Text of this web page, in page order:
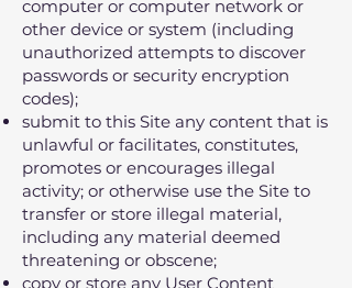
computer or computer network or
other device or system (including
unauthorized attempts to discover
passwords or security encryption
codes);
submit to this Site any content that is
unlawful or facilitates‚ constitutes‚
promotes or encourages illegal
activity; or otherwise use the Site to
transfer or store illegal material‚
including any material deemed
threatening or obscene;
copy or store any User Content